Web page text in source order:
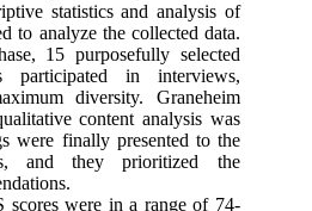
statistics and analysis of
to analyze the collected data.
15 purposefully selected
participated in interviews,
diversity. Graneheim
content analysis was
were finally presented to the
and they prioritized the
scores were in a range of 74-